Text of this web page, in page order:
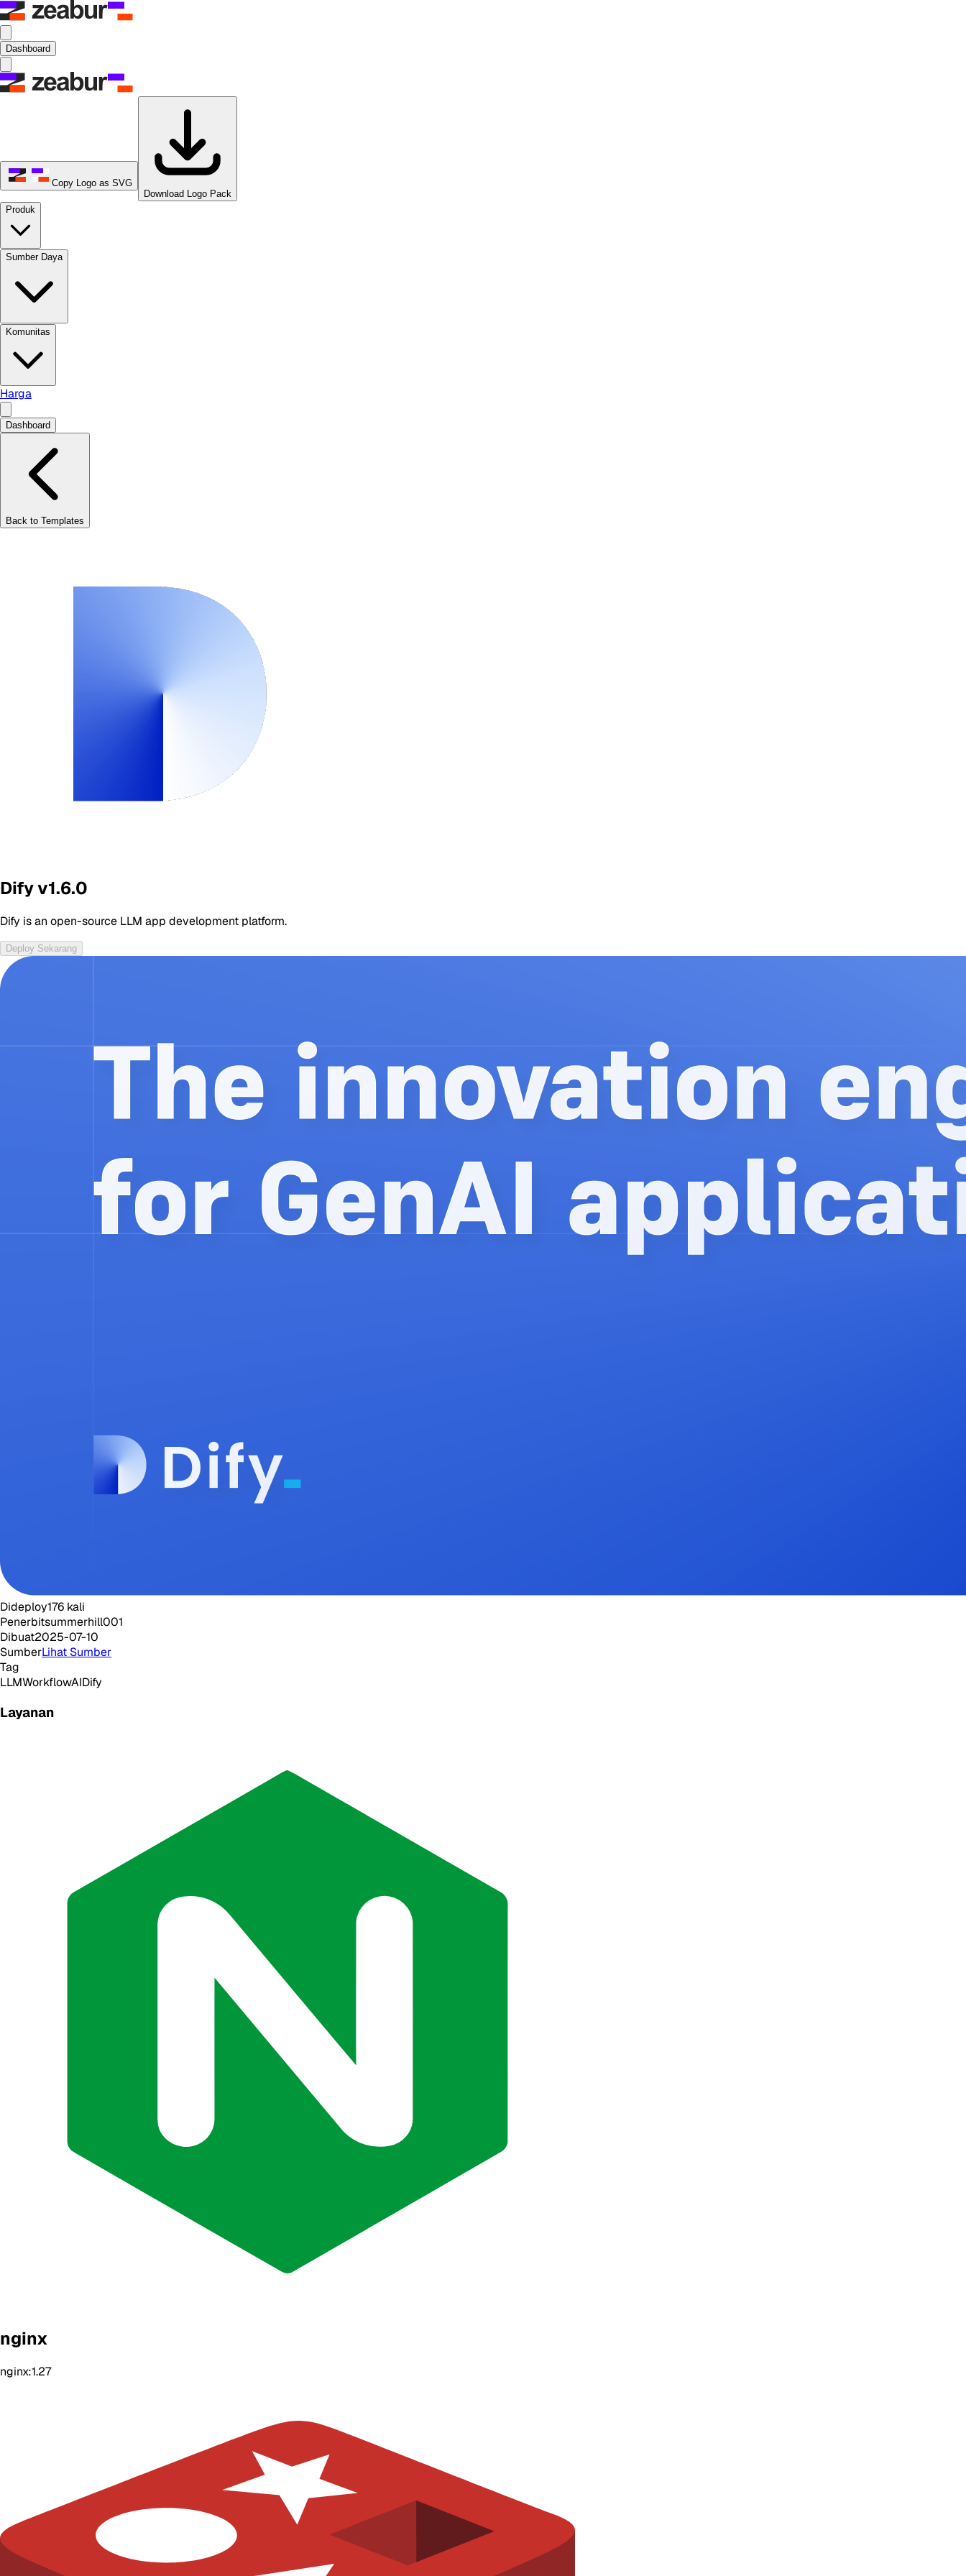
Dashboard
Copy Logo as SVG
Download Logo Pack
Produk
Sumber Daya
Komunitas
Harga
Dashboard
Back to Templates
Dify v1.6.0
Dify is an open-source LLM app development platform.
Deploy Sekarang
Dideploy176 kali
Penerbitsummerhill001
Dibuat2025-07-10
SumberLihat Sumber
Tag
LLMWorkflowAIDify
Layanan
nginx
nginx:1.27